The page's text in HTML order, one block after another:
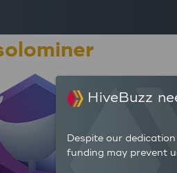
HiveBuzz
Despite our
funding may prevent